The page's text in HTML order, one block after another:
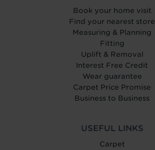
Book your home visit
Find your nearest store
Measuring & Planning
Fitting
Uplift & Removal
Interest Free Credit
Wear guarantee
Carpet Price Promise
Business to Business
USEFUL LINKS
Carpet